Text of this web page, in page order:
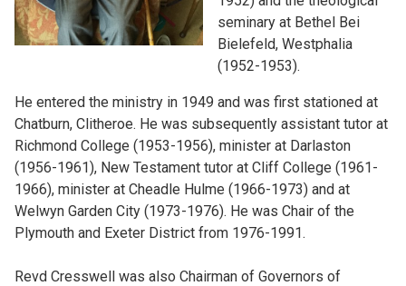
seminary at Bethel Bei
Bielefeld, Westphalia
(1952-1953).
He entered the ministry in 1949 and was first stationed at
Chatburn, Clitheroe. He was subsequently assistant tutor at
Richmond College (1953-1956), minister at Darlaston
(1956-1961), New Testament tutor at Cliff College (1961-
1966), minister at Cheadle Hulme (1966-1973) and at
Welwyn Garden City (1973-1976). He was Chair of the
Plymouth and Exeter District from 1976-1991.
Revd Cresswell was also Chairman of Governors of